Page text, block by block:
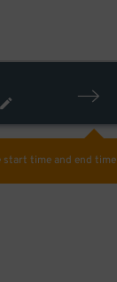
start time and end time